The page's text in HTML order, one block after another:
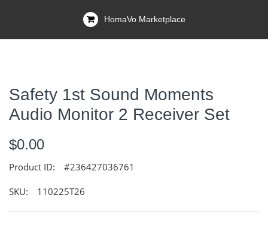
HomaVo Marketplace
Safety 1st Sound Moments
Audio Monitor 2 Receiver Set
$0.00
Product ID: #236427036761
SKU: 110225T26